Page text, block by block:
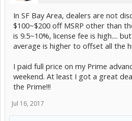
In SF Bay Area, dealers are not
$100~$200 off MSRP other than
is 9.5~10%, license fee is high....
average is higher to offset all the
I paid full price on my Prime
weekend. At least I got a great
the Prime!!!
Jul 16, 2017